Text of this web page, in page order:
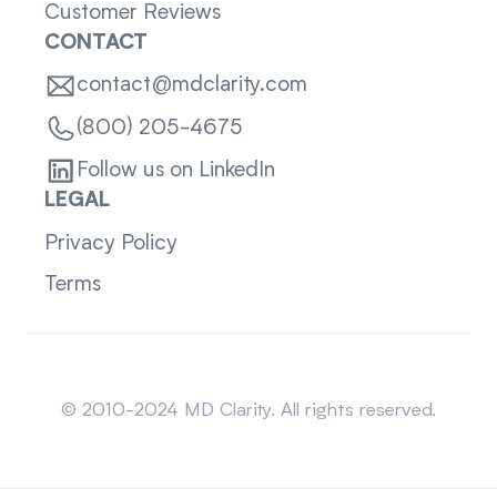
Customer Reviews
CONTACT
contact@mdclarity.com
(800) 205-4675
Follow us on LinkedIn
LEGAL
Privacy Policy
Terms
© 2010-2024 MD Clarity. All rights reserved.